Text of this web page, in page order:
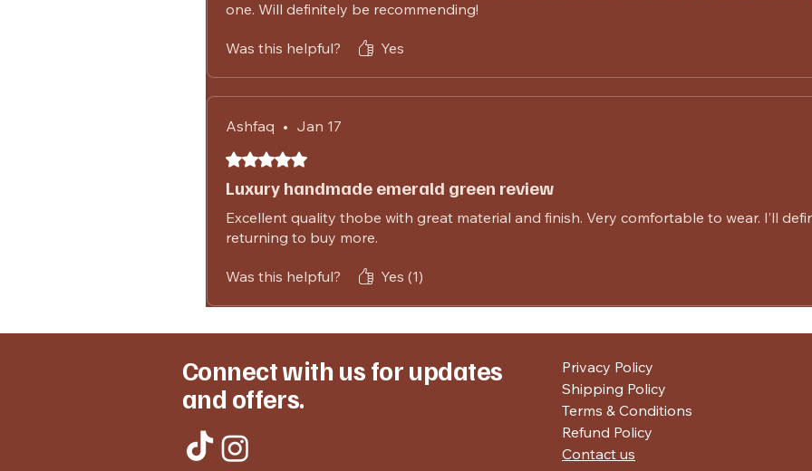
one. Will definitely be recommending!
Was this helpful? Yes
Ashfaq • Jan 17
Rated 5 out of 5 stars.
Luxury handmade emerald green review
Excellent quality thobe with great material and finish. Very comfortable to wear. I’ll
returning to buy more.
Was this helpful? Yes (1)
Connect with us for updates
and offers.
Privacy Policy
Shipping Policy
Terms & Conditions
Refund Policy
Contact us